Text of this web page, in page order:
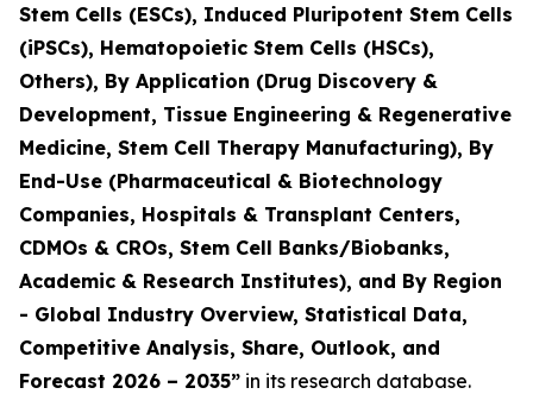
Stem Cells (ESCs), Induced Pluripotent Stem Cells
(iPSCs), Hematopoietic Stem Cells (HSCs),
Others), By Application (Drug Discovery &
Development, Tissue Engineering & Regenerative
Medicine, Stem Cell Therapy Manufacturing), By
End-Use (Pharmaceutical & Biotechnology
Companies, Hospitals & Transplant Centers,
CDMOs & CROs, Stem Cell Banks/Biobanks,
Academic & Research Institutes), and By Region
- Global Industry Overview, Statistical Data,
Competitive Analysis, Share, Outlook, and
Forecast 2026 – 2035” in its research database.